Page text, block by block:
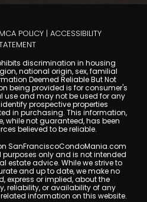
POLICY | ACCESSIBILITY
discrimination in housing
national origin, sex, familial
Deemed Reliable But Not
being provided is for consumer's
and may not be used for any
prospective properties
in purchasing. This information,
while not guaranteed, has been
believed to be reliable.
SanFranciscoCondoMania.com
only and is not intended
estate advice. While we strive to
and up to date, we make no
express or implied, about the
reliability, or availability of any
information on this website.